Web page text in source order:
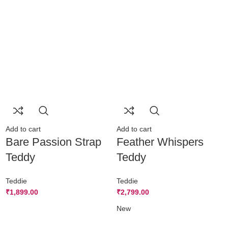
Add to cart
Bare Passion Strap
Teddy
Teddie
₹1,899.00
Add to cart
Feather Whispers
Teddy
Teddie
₹2,799.00
New